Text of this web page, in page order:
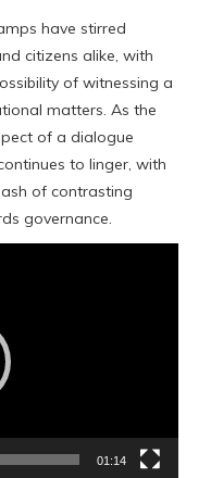
have stirred
citizens alike, with
of witnessing a
matters. As the
of a dialogue
to linger, with
of contrasting
governance.
01:14